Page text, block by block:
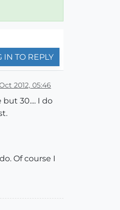
IN TO REPLY
2012, 05:46
30.... I do
Of course I